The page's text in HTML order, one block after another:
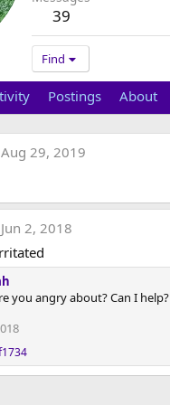
39
Find
Postings About
Aug 29, 2019
Jun 2, 2018
you angry about? Can I help?